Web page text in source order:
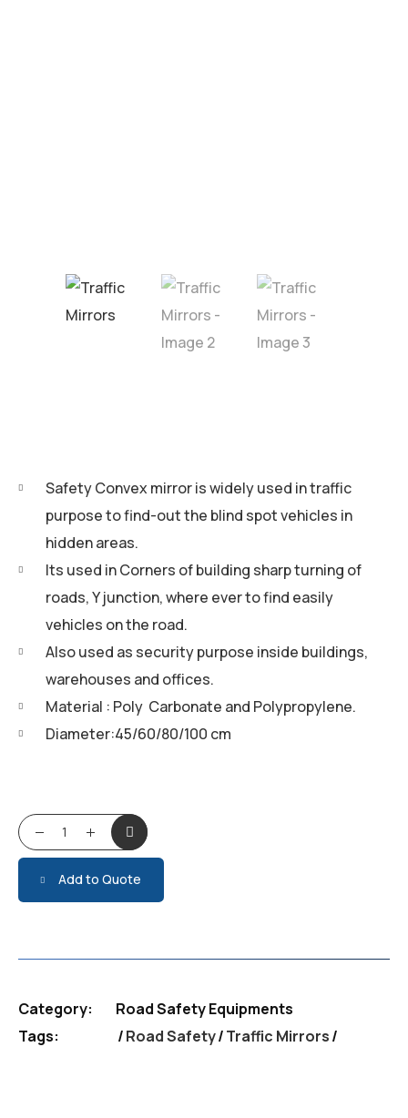
Safety Convex mirror is widely used in traffic
purpose to find-out the blind spot vehicles in
hidden areas.
Its used in Corners of building sharp turning of
roads, Y junction, where ever to find easily
vehicles on the road.
Also used as security purpose inside buildings,
warehouses and offices.
Material : Poly Carbonate and Polypropylene.
Diameter:45/60/80/100 cm
Traffic Mirrors quantity
Add to Quote
Category:
Road Safety Equipments
Tags:
Road Safety/Traffic Mirrors